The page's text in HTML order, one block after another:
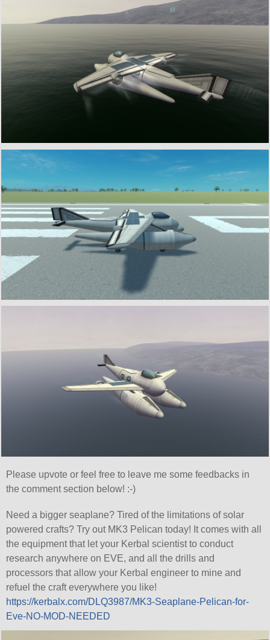
Please upvote or feel free to leave me some feedbacks in
the comment section below! :-)
Need a bigger seaplane? Tired of the limitations of solar
powered crafts? Try out MK3 Pelican today! It comes with all
the equipment that let your Kerbal scientist to conduct
research anywhere on EVE, and all the drills and
processors that allow your Kerbal engineer to mine and
refuel the craft everywhere you like!
https://kerbalx.com/DLQ3987/MK3-Seaplane-Pelican-for-
Eve-NO-MOD-NEEDED